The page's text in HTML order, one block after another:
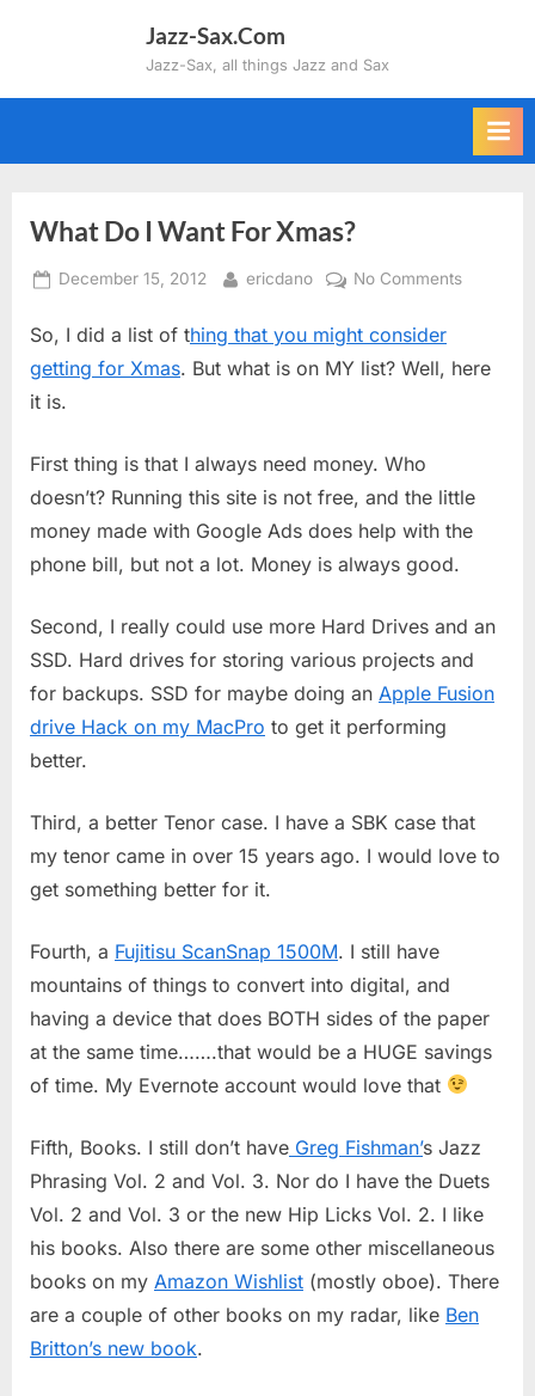
Jazz-Sax.Com
Jazz-Sax, all things Jazz and Sax
What Do I Want For Xmas?
Posted
December 15, 2012 By
ericdano No Commentson
I
So, I did a list of thing that you might consider
getting for Xmas. But what is on MY list? Well, here
it is.
First thing is that I always need money. Who
doesn’t? Running this site is not free, and the little
money made with Google Ads does help with the
phone bill, but not a lot. Money is always good.
Second, I really could use more Hard Drives and an
SSD. Hard drives for storing various projects and
for backups. SSD for maybe doing an Apple Fusion
drive Hack on my MacPro to get it performing
better.
Third, a better Tenor case. I have a SBK case that
my tenor came in over 15 years ago. I would love to
get something better for it.
Fourth, a Fujitisu ScanSnap 1500M. I still have
mountains of things to convert into digital, and
having a device that does BOTH sides of the paper
at the same time…….that would be a HUGE savings
of time. My Evernote account would love that
Fifth, Books. I still don’t have Greg Fishman’s Jazz
Phrasing Vol. 2 and Vol. 3. Nor do I have the Duets
Vol. 2 and Vol. 3 or the new Hip Licks Vol. 2. I like
his books. Also there are some other miscellaneous
books on my Amazon Wishlist (mostly oboe). There
are a couple of other books on my radar, like Ben
Britton’s new book.